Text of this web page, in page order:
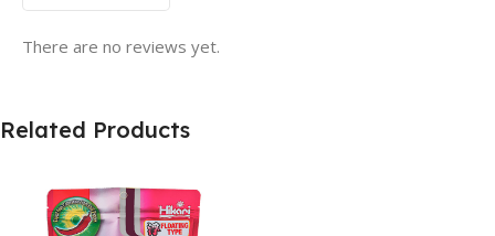
There are no reviews yet.
Related Products